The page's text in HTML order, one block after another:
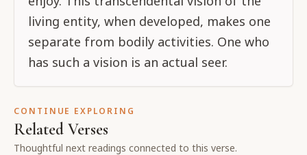
living entity, when developed, makes one
separate from bodily activities. One who
has such a vision is an actual seer.
CONTINUE EXPLORING
Related Verses
Thoughtful next readings connected to this verse.